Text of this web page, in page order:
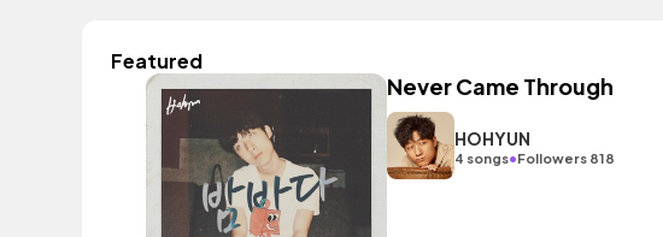
Featured
Never Came Through
HOHYUN
4 songs•Followers 818